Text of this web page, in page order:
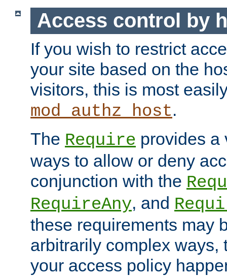
Access control by
If you wish to restrict
your site based on the
visitors, this is most
mod_authz_host.
The Require provides a
ways to allow or deny
conjunction with the
RequireAny, and
these requirements may
arbitrarily complex ways,
your access policy